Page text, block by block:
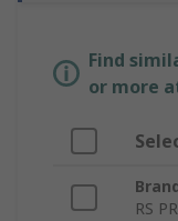
Find
or more
RS